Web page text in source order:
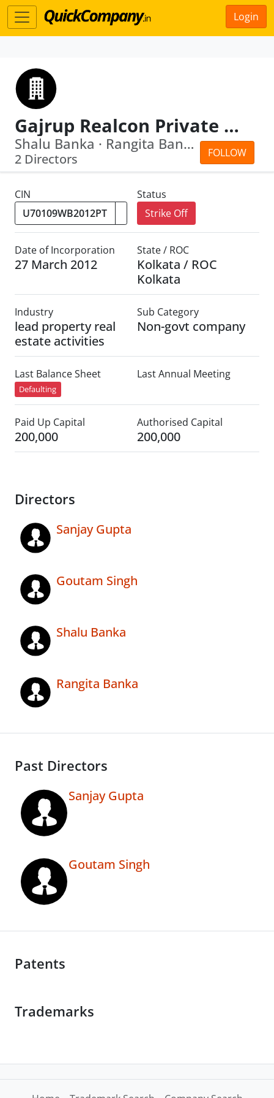
Login
Gajrup Realcon Private Limited
FOLLOW
Shalu Banka · Rangita Banka
2 Directors
CIN
Status
Strike Off
Date of Incorporation
27 March 2012
State / ROC
Kolkata / ROC
Kolkata
Industry
lead property real
estate activities
Sub Category
Non-govt company
Last Balance Sheet
Defaulting
Last Annual Meeting
Paid Up Capital
200,000
Authorised Capital
200,000
Directors
Sanjay Gupta
Goutam Singh
Shalu Banka
Rangita Banka
Past Directors
Sanjay Gupta
Goutam Singh
Patents
Trademarks